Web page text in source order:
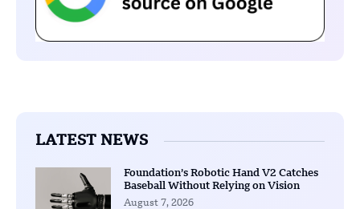
LATEST NEWS
Foundation’s Robotic Hand V2 Catches
Baseball Without Relying on Vision
August 7, 2026